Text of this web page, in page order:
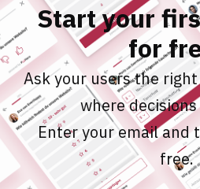
Start your
for
Ask your users the
where
Enter your email and
free.